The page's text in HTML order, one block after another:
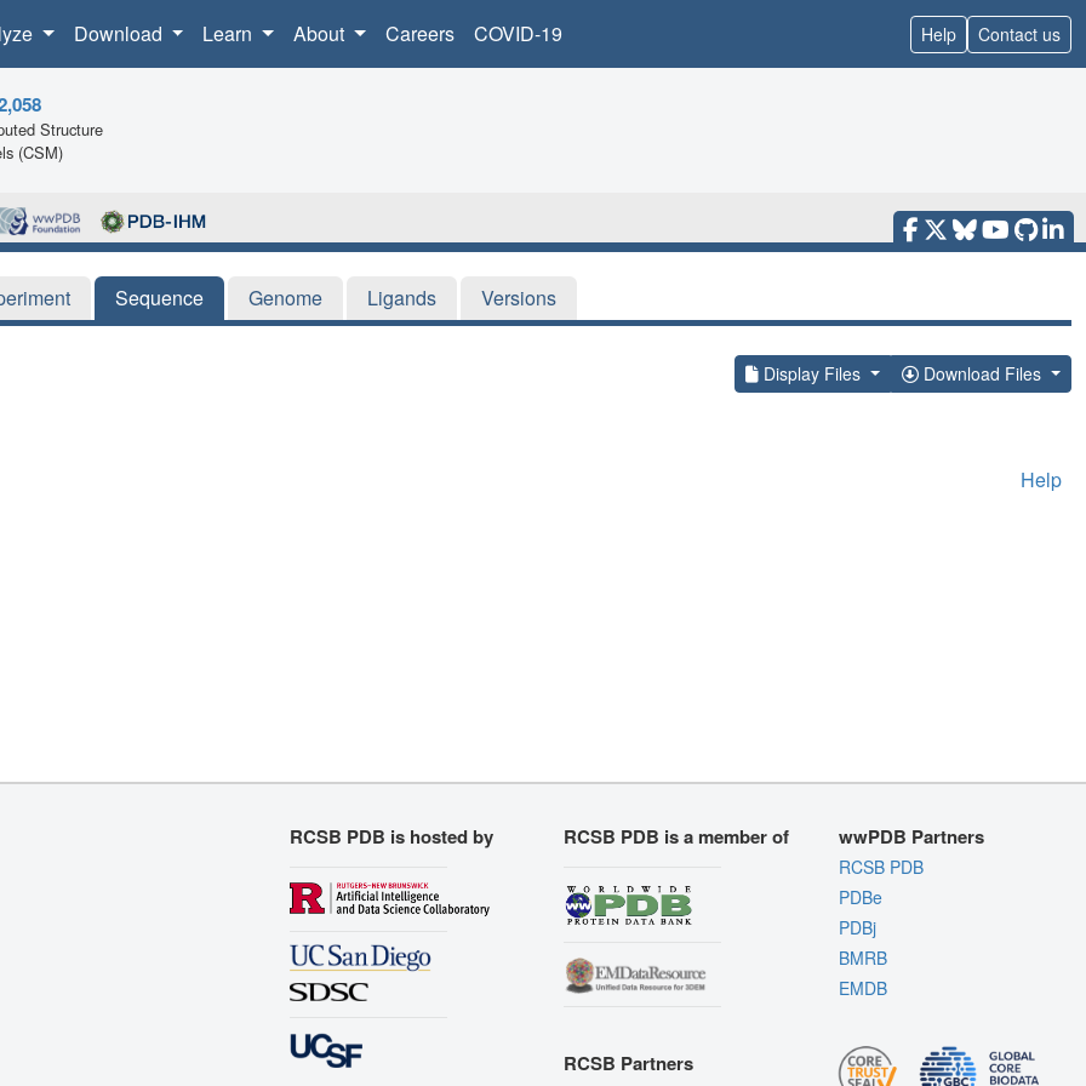
Download Learn About Careers COVID-19 Help Contact us
Structure
(CSM)
Sequence Genome Ligands Versions
Display Files Download Files
Help
RCSB PDB is hosted by RCSB PDB is a member of
RCSB Partners
wwPDB Partners
RCSB PDB
PDBe
PDBj
BMRB
EMDB